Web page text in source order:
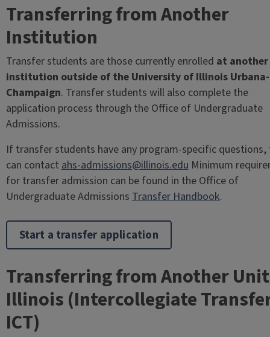
Transferring from Another
Institution
Transfer students are those currently enrolled at another
institution outside of the University of Illinois Urbana-
Champaign. Transfer students will also complete the
application process through the Office of Undergraduate
Admissions.
If transfer students have any program-specific questions,
can contactahs-admissions@illinois.eduMinimum
for transfer admission can be found in the Office of
Undergraduate AdmissionsTransfer Handbook.
Start a transfer application
Transferring from Another
Illinois (Intercollegiate
ICT)